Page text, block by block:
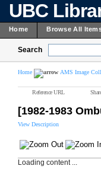
UBC
Home Browse All
Search
Home AMS Image
Reference URL Share
[1982-1983
View Description
Loading content ...